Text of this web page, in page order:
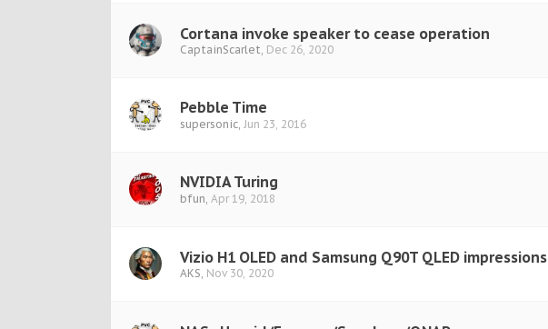
Cortana invoke speaker to cease operation
CaptainScarlet, Dec 26, 2020
Pebble Time
supersonic, Jun 23, 2016
NVIDIA Turing
bfun, Apr 19, 2018
Vizio H1 OLED and Samsung Q90T QLED impressions
AKS, Nov 30, 2020